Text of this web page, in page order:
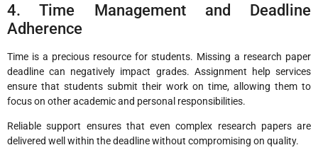
4. Time Management and Deadline
Adherence
Time is a precious resource for students. Missing a research paper
deadline can negatively impact grades. Assignment help services
ensure that students submit their work on time, allowing them to
focus on other academic and personal responsibilities.
Reliable support ensures that even complex research papers are
delivered well within the deadline without compromising on quality.